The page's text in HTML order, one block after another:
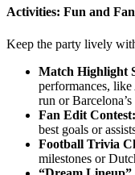
Activities: Fun and
Keep the party lively
Match Highlight
performances,
run or
Fan Edit Contest:
best goals or
Football Trivia
milestones or